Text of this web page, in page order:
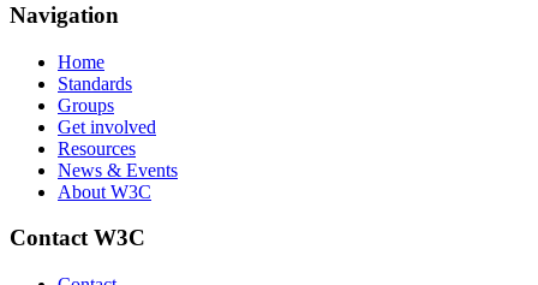
Navigation
Home
Standards
Groups
Get involved
Resources
News & Events
About W3C
Contact W3C